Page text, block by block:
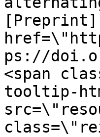
ps://
<span
tooltip-